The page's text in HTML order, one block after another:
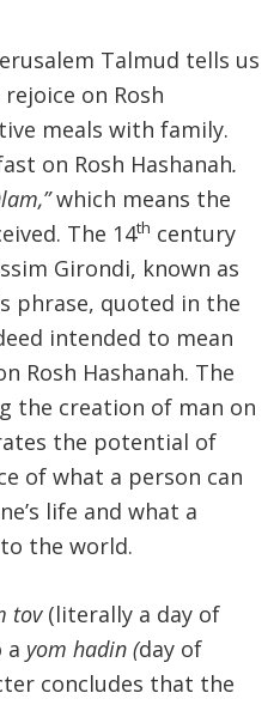
Talmud tells us
on Rosh
meals with family.
on Rosh Hashanah.
which means the
The 14th century
Girondi, known as
phrase, quoted in the
intended to mean
Rosh Hashanah. The
the creation of man on
the potential of
of what a person can
life and what a
the world.
tov(literally a day of
a yom hadin (day of
concludes that the